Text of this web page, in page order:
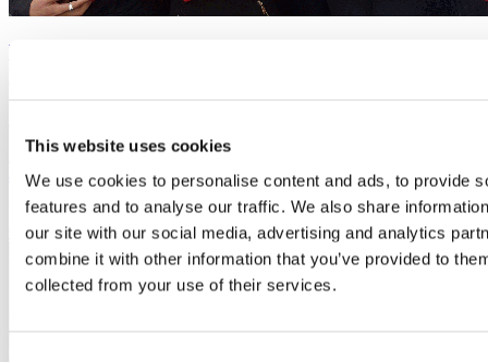
This website uses cookies
We use cookies to personalise content and ads, to provide
features and to analyse our traffic. We also share
our site with our social media, advertising and analytics
combine it with other information that you’ve provided to
collected from your use of their services.
Volunteers' Week: Celebrating the vital role of
With 1 million young people classed as NEET, there has never been
a greater need for the business community to support the next
Corporate social responsibility